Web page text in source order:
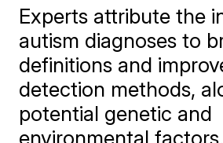
Experts attribute the
autism diagnoses to
definitions and
detection methods,
potential genetic and
environmental factors.